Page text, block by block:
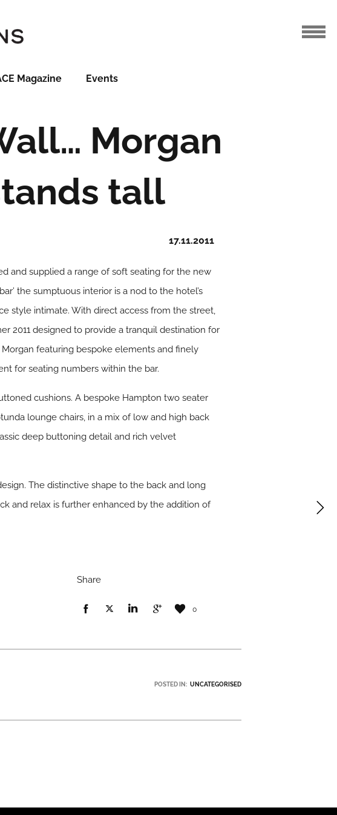
Magazine Events
Morgan
tall
17.11.2011
and supplied a range of soft seating for the new
the sumptuous interior is a nod to the hotel’s
style intimate. With direct access from the street,
2011 designed to provide a tranquil destination for
featuring bespoke elements and finely
for seating numbers within the bar.
cushions. A bespoke Hampton two seater
lounge chairs, in a mix of low and high back
deep buttoning detail and rich velvet
The distinctive shape to the back and long
and relax is further enhanced by the addition of
Share
0
POSTED IN: UNCATEGORISED